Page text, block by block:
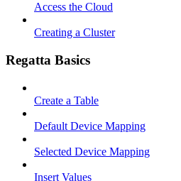
Access the Cloud
Creating a Cluster
Regatta Basics
Create a Table
Default Device Mapping
Selected Device Mapping
Insert Values